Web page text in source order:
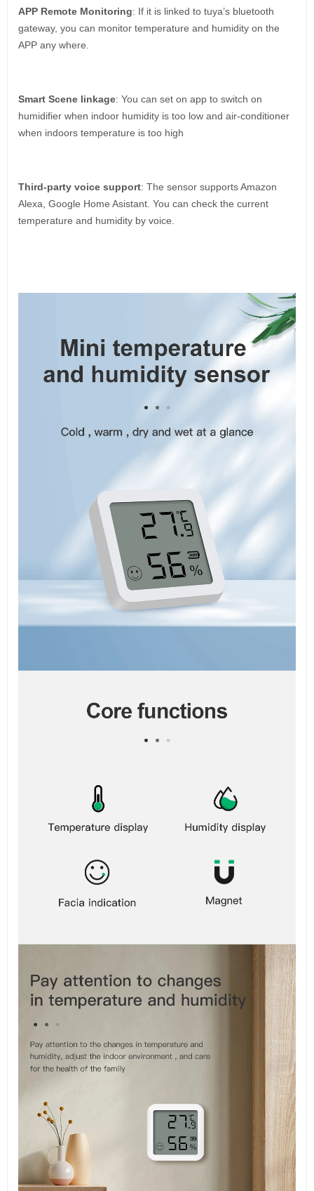
APP Remote Monitoring: If it is linked to tuya’s bluetooth
gateway, you can monitor temperature and humidity on the
APP any where.
Smart Scene linkage: You can set on app to switch on
humidifier when indoor humidity is too low and air-conditioner
when indoors temperature is too high
Third-party voice support: The sensor supports Amazon
Alexa, Google Home Asistant. You can check the current
temperature and humidity by voice.